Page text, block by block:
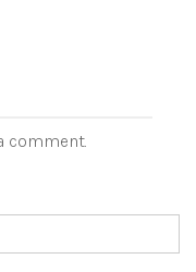
comment.